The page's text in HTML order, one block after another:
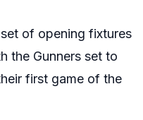
of opening fixtures
the Gunners set to
first game of the